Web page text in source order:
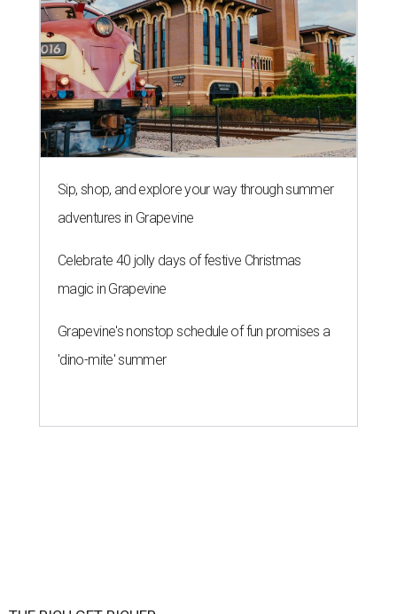
Sip, shop, and explore your way through summer
adventures in Grapevine
Celebrate 40 jolly days of festive Christmas
magic in Grapevine
Grapevine's nonstop schedule of fun promises a
'dino-mite' summer